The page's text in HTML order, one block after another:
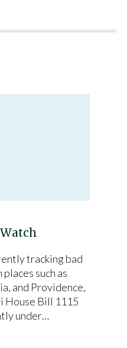
tracking bad
such as
and Providence,
House Bill 1115
under…